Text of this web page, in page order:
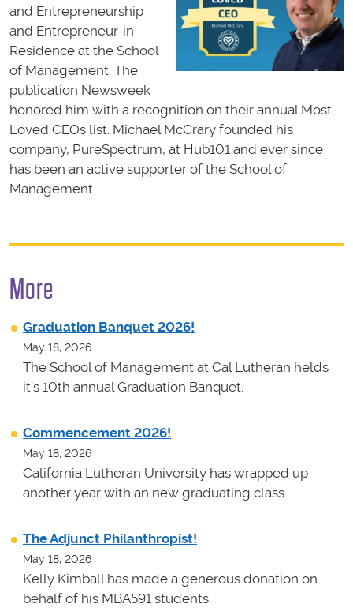
and Entrepreneurship
and Entrepreneur-in-
Residence at the School
of Management. The
publication Newsweek
honored him with a recognition on their annual Most
Loved CEOs list. Michael McCrary founded his
company, PureSpectrum, at Hub101 and ever since
has been an active supporter of the School of
Management.
More
Graduation Banquet 2026!
May 18, 2026
The School of Management at Cal Lutheran helds
it's 10th annual Graduation Banquet.
Commencement 2026!
May 18, 2026
California Lutheran University has wrapped up
another year with an new graduating class.
The Adjunct Philanthropist!
May 18, 2026
Kelly Kimball has made a generous donation on
behalf of his MBA591 students.